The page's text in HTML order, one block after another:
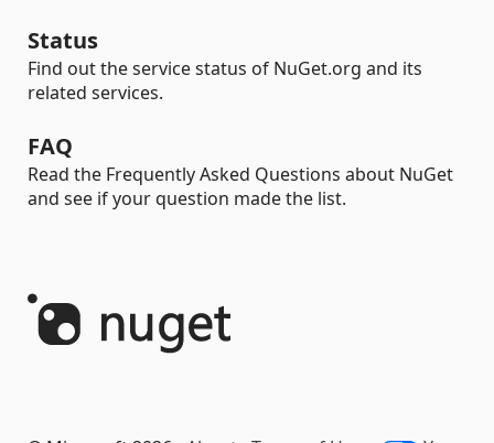
Status
Find out the service status of NuGet.org and its
related services.
FAQ
Read the Frequently Asked Questions about NuGet
and see if your question made the list.